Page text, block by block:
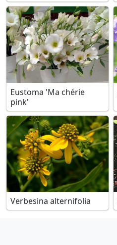
Eustoma 'Ma chérie
pink'
Verbesina alternifolia